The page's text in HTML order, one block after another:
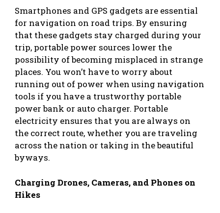
Smartphones and GPS gadgets are essential
for navigation on road trips. By ensuring
that these gadgets stay charged during your
trip, portable power sources lower the
possibility of becoming misplaced in strange
places. You won’t have to worry about
running out of power when using navigation
tools if you have a trustworthy portable
power bank or auto charger. Portable
electricity ensures that you are always on
the correct route, whether you are traveling
across the nation or taking in the beautiful
byways.
Charging Drones, Cameras, and Phones on
Hikes